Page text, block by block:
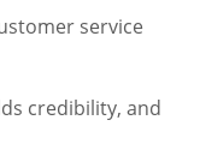
service
credibility, and